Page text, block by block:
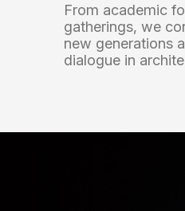
From academic
gatherings, we
new generations
dialogue in